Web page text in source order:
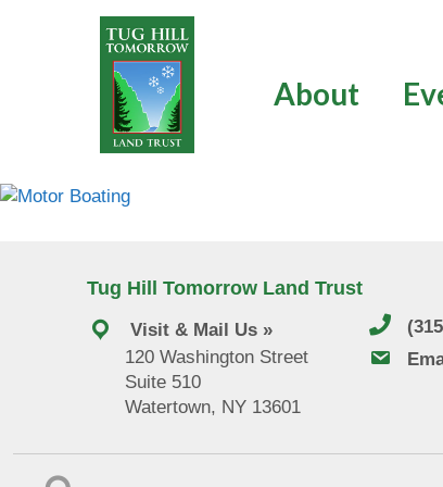
About
Tug Hill Tomorrow Land Trust
Visit & Mail Us »
120 Washington Street
Suite 510
Watertown, NY 13601
email us